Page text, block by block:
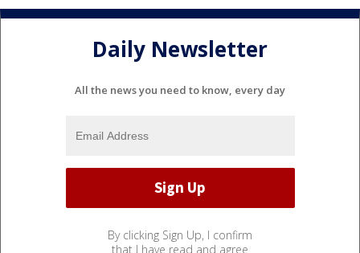
Daily Newsletter
All the news you need to know, every day
By clicking Sign Up, I confirm
that I have read and agree